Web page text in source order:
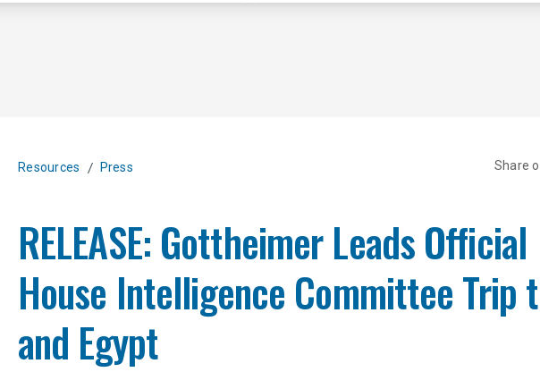
Resources / Press Share
RELEASE: Gottheimer Leads Official
House Intelligence Committee Trip
and Egypt